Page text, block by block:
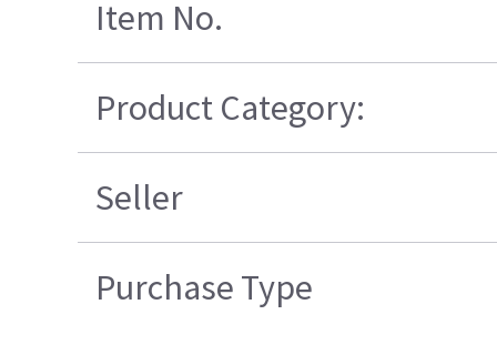
Item No.
Product Category:
Seller
Purchase Type